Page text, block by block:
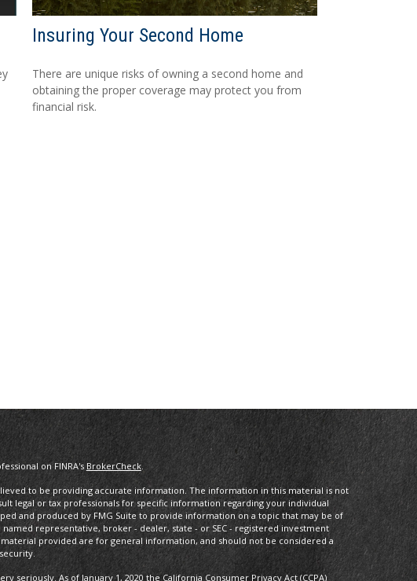
Insuring Your Second Home
There are unique risks of owning a second home and
obtaining the proper coverage may protect you from
financial risk.
on FINRA'sBrokerCheck.
to be providing accurate information. The information in this material is not
legal or tax professionals for specific information regarding your individual
and produced by FMG Suite to provide information on a topic that may be of
representative, broker - dealer, state - or SEC - registered investment
provided are for general information, and should not be considered a
seriously. As of January 1, 2020 theCalifornia Consumer Privacy Act (CCPA)